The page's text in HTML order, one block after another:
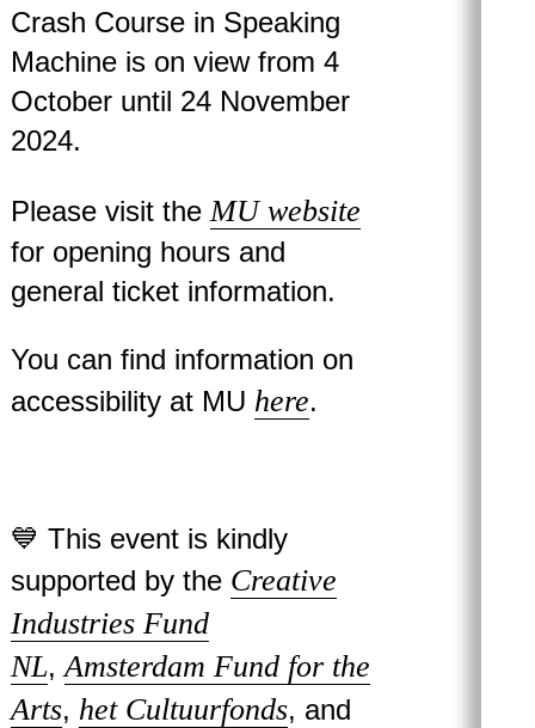
Crash Course in Speaking
Machine is on view from 4
October until 24 November
2024.
Please visit the MU website
for opening hours and
general ticket information.
You can find information on
accessibility at MU here.
💙 This event is kindly
supported by the Creative
Industries Fund
NL, Amsterdam Fund for the
Arts, het Cultuurfonds, and